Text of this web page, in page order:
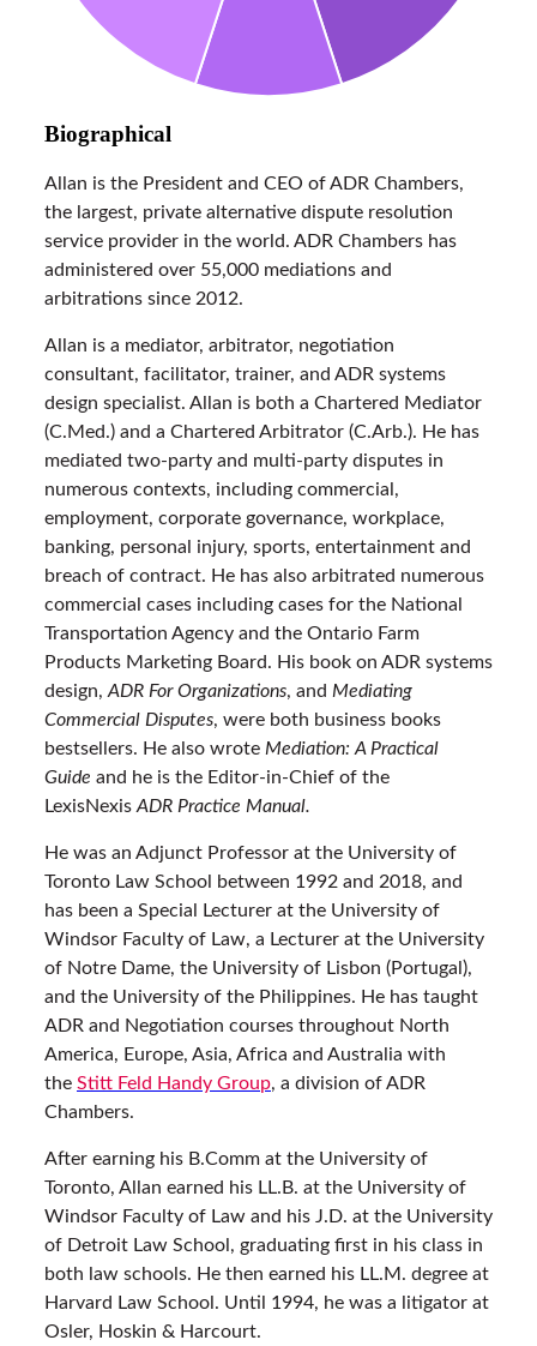
Biographical
Allan is the President and CEO of ADR Chambers,
the largest, private alternative dispute resolution
service provider in the world. ADR Chambers has
administered over 55,000 mediations and
arbitrations since 2012.
Allan is a mediator, arbitrator, negotiation
consultant, facilitator, trainer, and ADR systems
design specialist. Allan is both a Chartered Mediator
(C.Med.) and a Chartered Arbitrator (C.Arb.). He has
mediated two-party and multi-party disputes in
numerous contexts, including commercial,
employment, corporate governance, workplace,
banking, personal injury, sports, entertainment and
breach of contract. He has also arbitrated numerous
commercial cases including cases for the National
Transportation Agency and the Ontario Farm
Products Marketing Board. His book on ADR systems
design,ADR For Organizations, and Mediating
Commercial Disputes, were both business books
bestsellers. He also wrote Mediation: A Practical
Guide and he is the Editor-in-Chief of the
LexisNexisADR Practice Manual.
He was an Adjunct Professor at the University of
Toronto Law School between 1992 and 2018, and
has been a Special Lecturer at the University of
Windsor Faculty of Law, a Lecturer at the University
of Notre Dame, the University of Lisbon (Portugal),
and the University of the Philippines. He has taught
ADR and Negotiation courses throughout North
America, Europe, Asia, Africa and Australia with
the Stitt Feld Handy Group, a division of ADR
Chambers.
After earning his B.Comm at the University of
Toronto, Allan earned his LL.B. at the University of
Windsor Faculty of Law and his J.D. at the University
of Detroit Law School, graduating first in his class in
both law schools. He then earned his LL.M. degree at
Harvard Law School. Until 1994, he was a litigator at
Osler, Hoskin & Harcourt.